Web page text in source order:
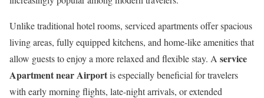
Unlike traditional hotel rooms, serviced apartments offer spacious
living areas, fully equipped kitchens, and home-like amenities that
allow guests to enjoy a more relaxed and flexible stay. A service
Apartment near Airportis especially beneficial for travelers
with early morning flights, late-night arrivals, or extended